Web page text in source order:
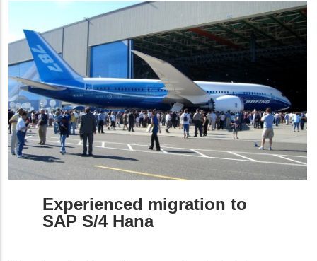
Experienced migration to
SAP S/4 Hana